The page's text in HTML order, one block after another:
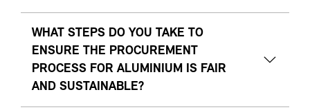
WHAT STEPS DO YOU TAKE TO
ENSURE THE PROCUREMENT
PROCESS FOR ALUMINIUM IS FAIR
AND SUSTAINABLE?